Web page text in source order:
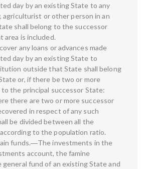
day by an existing State to any
agriculturist or other person in an
shall belong to the successor
area is included.
any loans or advances made
day by an existing State to
outside that State shall belong
or, if there be two or more
the principal successor State:
there are two or more successor
in respect of any such
be divided between all the
to the population ratio.
funds.―The investments in the
account, the famine
fund of an existing State and